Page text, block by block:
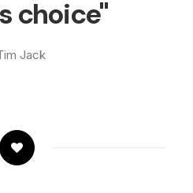
choice"
Jack